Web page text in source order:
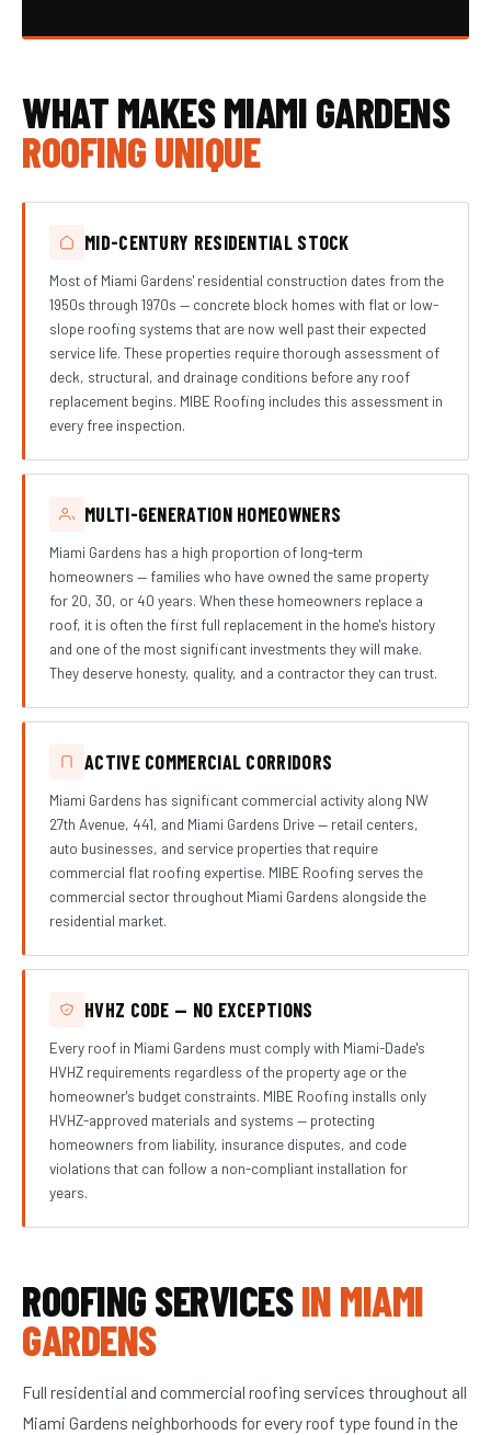
WHAT MAKES MIAMI GARDENS
ROOFING UNIQUE
MID-CENTURY RESIDENTIAL STOCK
Most of Miami Gardens' residential construction dates from the
1950s through 1970s — concrete block homes with flat or low-
slope roofing systems that are now well past their expected
service life. These properties require thorough assessment of
deck, structural, and drainage conditions before any roof
replacement begins. MIBE Roofing includes this assessment in
every free inspection.
MULTI-GENERATION HOMEOWNERS
Miami Gardens has a high proportion of long-term
homeowners — families who have owned the same property
for 20, 30, or 40 years. When these homeowners replace a
roof, it is often the first full replacement in the home's history
and one of the most significant investments they will make.
They deserve honesty, quality, and a contractor they can trust.
ACTIVE COMMERCIAL CORRIDORS
Miami Gardens has significant commercial activity along NW
27th Avenue, 441, and Miami Gardens Drive — retail centers,
auto businesses, and service properties that require
commercial flat roofing expertise. MIBE Roofing serves the
commercial sector throughout Miami Gardens alongside the
residential market.
HVHZ CODE — NO EXCEPTIONS
Every roof in Miami Gardens must comply with Miami-Dade's
HVHZ requirements regardless of the property age or the
homeowner's budget constraints. MIBE Roofing installs only
HVHZ-approved materials and systems — protecting
homeowners from liability, insurance disputes, and code
violations that can follow a non-compliant installation for
years.
ROOFING SERVICESIN MIAMI
GARDENS
Full residential and commercial roofing services throughout all
Miami Gardens neighborhoods for every roof type found in the